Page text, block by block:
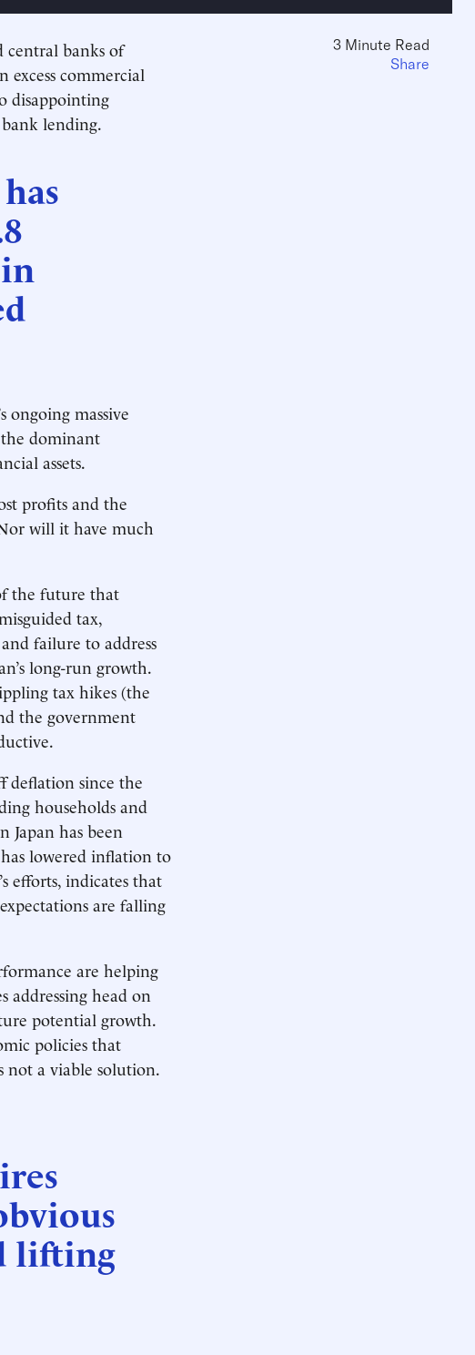
central banks of
excess commercial
disappointing
lending.
ongoing massive
dominant
assets.
profits and the
will it have much
the future that
tax,
failure to address
long-run growth.
tax hikes (the
the government
deflation since the
households and
Japan has been
lowered inflation to
efforts, indicates that
are falling
are helping
addressing head on
potential growth.
policies that
not a viable solution.
lifting
3 Minute Read
Share